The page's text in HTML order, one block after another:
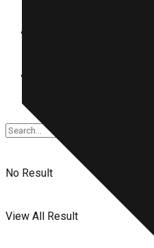
No Result
View All Result